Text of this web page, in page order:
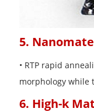
5.
• RTP rapid
morphology while
6. High-k